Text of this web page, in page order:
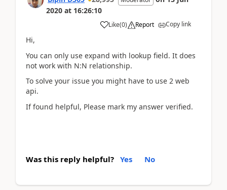
2020 at 16:26:10
Like(0) Report Copy link
Hi,
You can only use expand with lookup field. It does
not work with N:N relationship.
To solve your issue you might have to use 2 web
api.
If found helpful, Please mark my answer verified.
Was this reply helpful? Yes No